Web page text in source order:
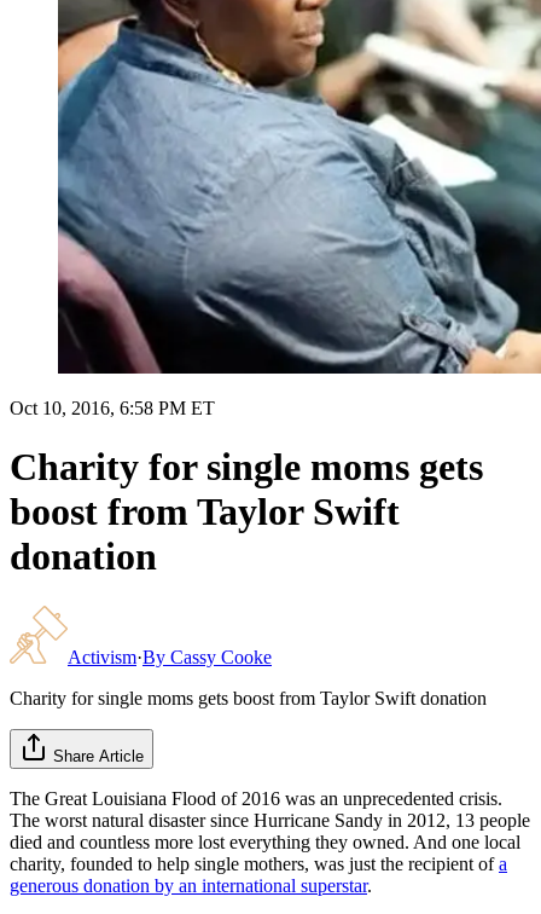
Oct 10, 2016, 6:58 PM ET
Charity for single moms gets
boost from Taylor Swift
donation
Activism·By Cassy Cooke
Charity for single moms gets boost from Taylor Swift donation
Share Article
The Great Louisiana Flood of 2016 was an unprecedented crisis.
The worst natural disaster since Hurricane Sandy in 2012, 13 people
died and countless more lost everything they owned. And one local
charity, founded to help single mothers, was just the recipient ofa
generous donation by an international superstar.